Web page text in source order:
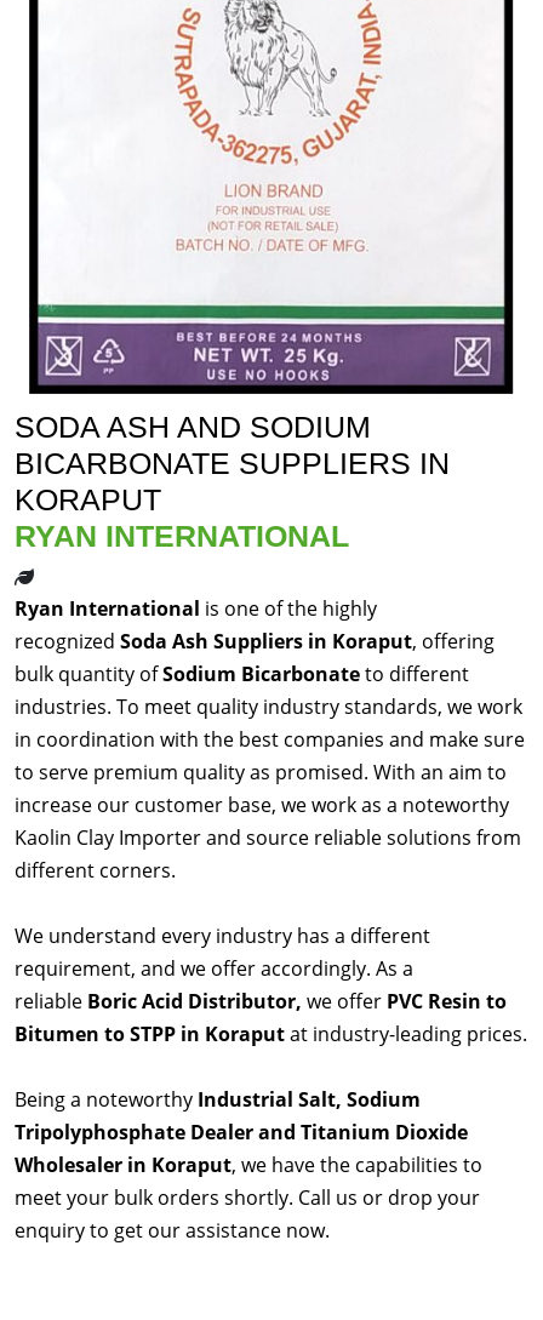
SODA ASH AND SODIUM
BICARBONATE SUPPLIERS IN
KORAPUT
RYAN INTERNATIONAL
Ryan International is one of the highly
recognized Soda Ash Suppliers in Koraput, offering
bulk quantity ofSodium Bicarbonateto different
industries. To meet quality industry standards, we work
in coordination with the best companies and make sure
to serve premium quality as promised. With an aim to
increase our customer base, we work as a noteworthy
Kaolin Clay Importer and source reliable solutions from
different corners.
We understand every industry has a different
requirement, and we offer accordingly. As a
reliable Boric Acid Distributor, we offer PVC Resin to
Bitumen to STPP in Koraputat industry-leading prices.
Being a noteworthy Industrial Salt, Sodium
Tripolyphosphate Dealer and Titanium Dioxide
Wholesaler in Koraput, we have the capabilities to
meet your bulk orders shortly. Call us or drop your
enquiry to get our assistance now.